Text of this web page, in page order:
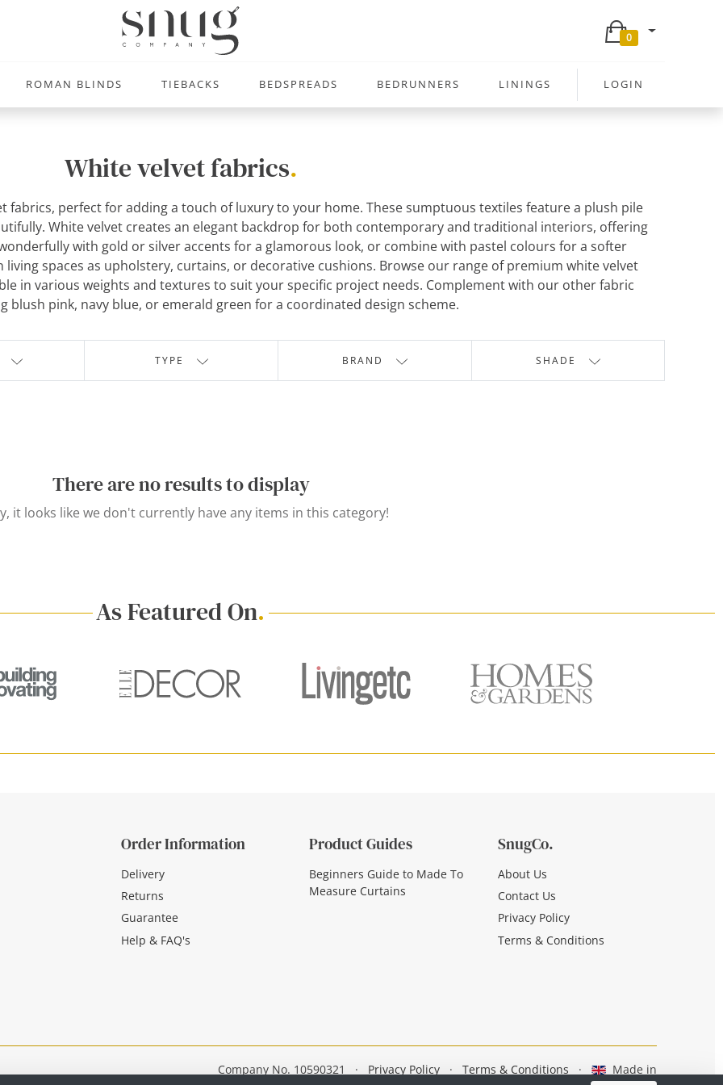
0
ROMAN BLINDS TIEBACKS BEDSPREADS BEDRUNNERS LININGS LOGIN
White velvet fabrics.
fabrics, perfect for adding a touch of luxury to your home. These sumptuous textiles feature a plush pile
White velvet creates an elegant backdrop for both contemporary and traditional interiors, offering
with gold or silver accents for a glamorous look, or combine with pastel colours for a softer
spaces as upholstery, curtains, or decorative cushions. Browse our range of premium white velvet
in various weights and textures to suit your specific project needs. Complement with our other fabric
blush pink, navy blue, or emerald green for a coordinated design scheme.
TYPE BRAND SHADE
There are no results to display
it looks like we don't currently have any items in this category!
As Featured On.
Order Information
Delivery
Returns
Guarantee
Help & FAQ's
Product Guides
Beginners Guide to Made To
Measure Curtains
SnugCo.
About Us
Contact Us
Privacy Policy
Terms & Conditions
Company No. 10590321 · Privacy Policy · Terms & Conditions ·
Made in